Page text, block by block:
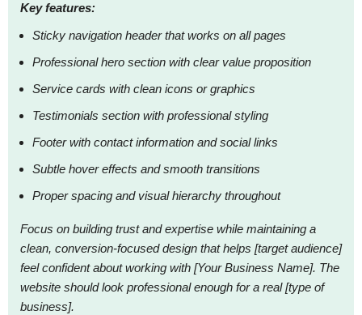
Key features:
Sticky navigation header that works on all pages
Professional hero section with clear value proposition
Service cards with clean icons or graphics
Testimonials section with professional styling
Footer with contact information and social links
Subtle hover effects and smooth transitions
Proper spacing and visual hierarchy throughout
Focus on building trust and expertise while maintaining a
clean, conversion-focused design that helps [target audience]
feel confident about working with [Your Business Name]. The
website should look professional enough for a real [type of
business].